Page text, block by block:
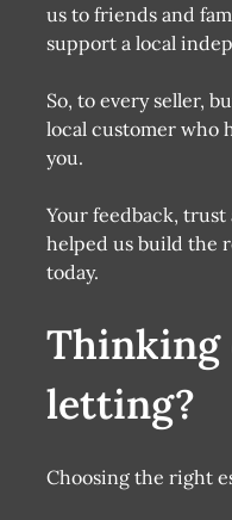
us to friends and
support a local
So, to every seller,
local customer who
you.
Your feedback,
helped us build the
today.
Thinking
letting?
Choosing the right